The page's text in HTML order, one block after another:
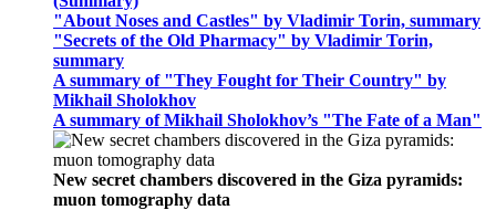
"About Noses and Castles" by Vladimir Torin, summary
"Secrets of the Old Pharmacy" by Vladimir Torin,
summary
A summary of "They Fought for Their Country" by
Mikhail Sholokhov
A summary of Mikhail Sholokhov’s "The Fate of a Man"
New secret chambers discovered in the Giza pyramids:
muon tomography data